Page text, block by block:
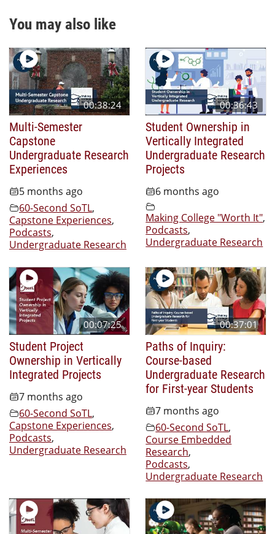
You may also like
00:38:24
Multi-Semester
Capstone
Undergraduate Research
Experiences
5 months ago
60-Second SoTL,
Capstone Experiences,
Podcasts,
Undergraduate Research
00:36:43
Student Ownership in
Vertically Integrated
Undergraduate Research
Projects
6 months ago
Making College "Worth It",
Podcasts,
Undergraduate Research
00:07:25
Student Project
Ownership in Vertically
Integrated Projects
7 months ago
60-Second SoTL,
Capstone Experiences,
Podcasts,
Undergraduate Research
00:37:01
Paths of Inquiry:
Course-based
Undergraduate Research
for First-year Students
7 months ago
60-Second SoTL,
Course Embedded
Research,
Podcasts,
Undergraduate Research